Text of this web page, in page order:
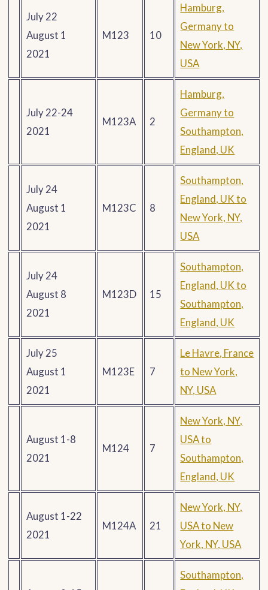
July 22
August 1
2021
M123 10
Hamburg,
Germany to
New York, NY,
USA
July 22-24
2021
M123A 2
Hamburg,
Germany to
Southampton,
England, UK
July 24
August 1
2021
M123C 8
Southampton,
England, UK to
New York, NY,
USA
July 24
August 8
2021
M123D 15
Southampton,
England, UK to
Southampton,
England, UK
July 25
August 1
2021
M123E 7
Le Havre, France
to New York,
NY, USA
August 1-8
2021
M124 7
New York, NY,
USA to
Southampton,
England, UK
August 1-22
2021
M124A 21
New York, NY,
USA to New
York, NY, USA
Southampton,